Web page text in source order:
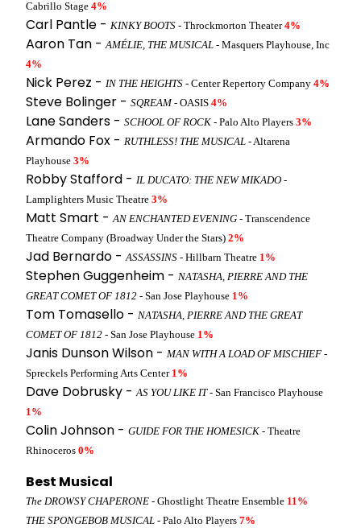
Cabrillo Stage 4%
Carl Pantle - KINKY BOOTS - Throckmorton Theater4%
Aaron Tan -AMÉLIE, THE MUSICAL - Masquers Playhouse, Inc
4%
Nick Perez - IN THE HEIGHTS - Center Repertory Company 4%
Steve Bolinger - SQREAM- OASIS 4%
Lane Sanders - SCHOOL OF ROCK - Palo Alto Players 3%
Armando Fox - RUTHLESS! THE MUSICAL - Altarena
Playhouse 3%
Robby Stafford - IL DUCATO: THE NEW MIKADO -
Lamplighters Music Theatre 3%
Matt Smart -AN ENCHANTED EVENING - Transcendence
Theatre Company (Broadway Under the Stars) 2%
Jad Bernardo -ASSASSINS - Hillbarn Theatre 1%
Stephen Guggenheim - NATASHA, PIERRE AND THE
GREAT COMET OF 1812 - San Jose Playhouse 1%
Tom Tomasello - NATASHA, PIERRE AND THE GREAT
COMET OF 1812 - San Jose Playhouse 1%
Janis Dunson Wilson - MAN WITH A LOAD OF MISCHIEF -
Spreckels Performing Arts Center 1%
Dave Dobrusky -AS YOU LIKE IT- San Francisco Playhouse
1%
Colin Johnson - GUIDE FOR THE HOMESICK - Theatre
Rhinoceros 0%
Best Musical
The DROWSY CHAPERONE - Ghostlight Theatre Ensemble 11%
THE SPONGEBOB MUSICAL - Palo Alto Players 7%